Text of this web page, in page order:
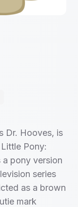
Dr. Hooves, is
Pony:
a pony version
series
as a brown
mark